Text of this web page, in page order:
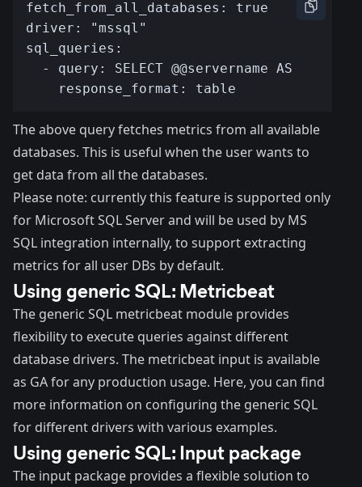
The above query fetches metrics from all available
databases. This is useful when the user wants to
get data from all the databases.
Please note: currently this feature is supported only
for Microsoft SQL Server and will be used by MS
SQL integration internally, to support extracting
metrics forall user DBs by default.
Using generic SQL: Metricbeat
The generic SQL metricbeat module provides
flexibility to execute queries against different
database drivers. The metricbeat input is available
as GA for any production usage. Here, you can find
more information on configuring the generic SQL
for different drivers with various examples.
Using generic SQL: Input package
The input package provides a flexible solution to